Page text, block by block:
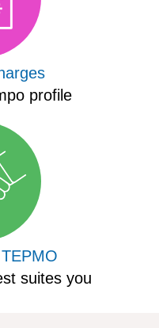
profile
suites you